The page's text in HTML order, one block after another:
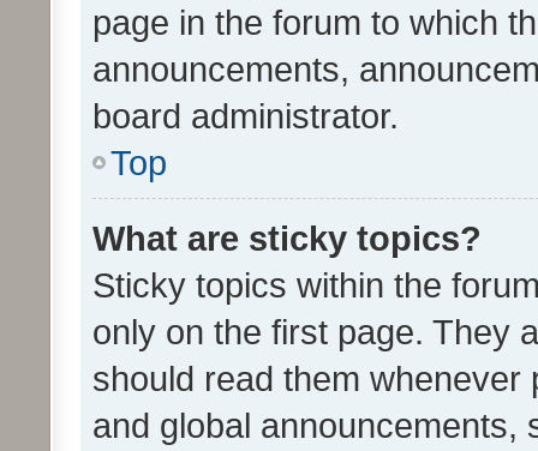
page in the forum to which
announcements,
board administrator.
Top
What are sticky topics?
Sticky topics within the
only on the first page. They
should read them whenever
and global announcements,